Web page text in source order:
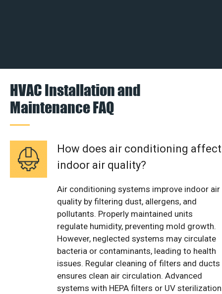
HVAC Installation and
Maintenance FAQ
How does air conditioning affect
indoor air quality?
Air conditioning systems improve indoor air
quality by filtering dust, allergens, and
pollutants. Properly maintained units
regulate humidity, preventing mold growth.
However, neglected systems may circulate
bacteria or contaminants, leading to health
issues. Regular cleaning of filters and ducts
ensures clean air circulation. Advanced
systems with HEPA filters or UV sterilization